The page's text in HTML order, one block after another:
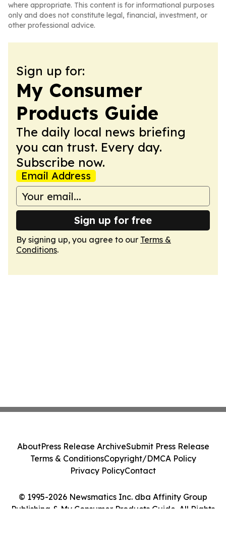
where appropriate. This content is for informational purposes
only and does not constitute legal, financial, investment, or
other professional advice.
Sign up for:
My Consumer
Products Guide
The daily local news briefing
you can trust. Every day.
Subscribe now.
Email Address
Sign up for free
By signing up, you agree to our Terms &
Conditions.
© 1995-2026 Newsmatics Inc. dba Affinity Group
Publishing & My Consumer Products Guide. All Rights
AboutPress Release ArchiveSubmit Press Release
Terms & ConditionsCopyright/DMCA Policy
Privacy PolicyContact